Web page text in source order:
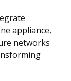
appliance,
networks